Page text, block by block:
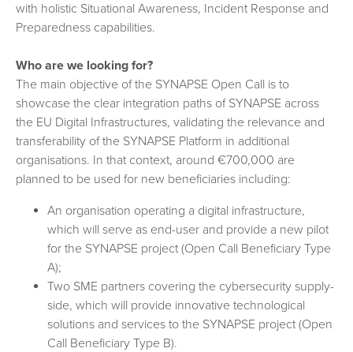
with holistic Situational Awareness, Incident Response and
Preparedness capabilities.
Who are we looking for?
The main objective of the SYNAPSE Open Call is to
showcase the clear integration paths of SYNAPSE across
the EU Digital Infrastructures, validating the relevance and
transferability of the SYNAPSE Platform in additional
organisations. In that context, around €700,000 are
planned to be used for new beneficiaries including:
An organisation operating a digital infrastructure,
which will serve as end-user and provide a new pilot
for the SYNAPSE project (Open Call Beneficiary Type
A);
Two SME partners covering the cybersecurity supply-
side, which will provide innovative technological
solutions and services to the SYNAPSE project (Open
Call Beneficiary Type B).